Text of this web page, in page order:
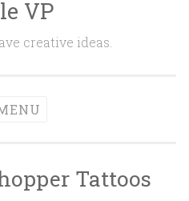
VP
creative ideas.
Tattoos